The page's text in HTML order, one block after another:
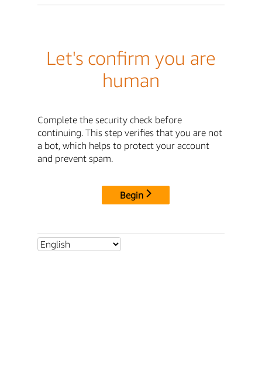
Let's confirm you are
human
Complete the security check before
continuing. This step verifies that you are not
a bot, which helps to protect your account
and prevent spam.
Begin